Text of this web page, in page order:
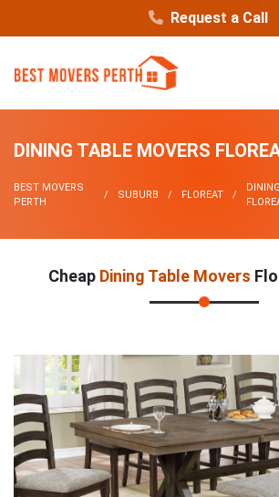
Request a Call
DINING TABLE MOVERS
BEST MOVERS
PERTH
SUBURB FLOREAT
Cheap Dining Table Movers